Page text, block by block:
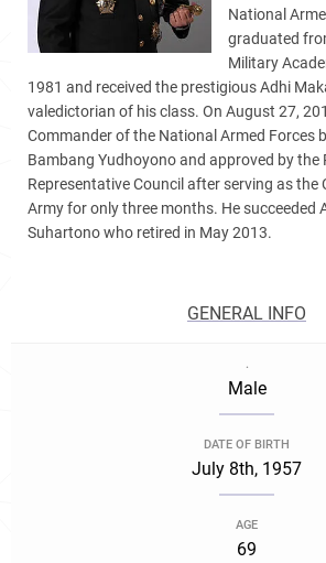
National
graduated
Military
1981 and received the prestigious Adhi
valedictorian of his class. On August 27,
Commander of the National Armed Forces
Bambang Yudhoyono and approved by the
Representative Council after serving as the
Army for only three months. He succeeded
Suhartono who retired in May 2013.
GENERAL INFO
.
Male
DATE OF BIRTH
July 8th, 1957
AGE
69